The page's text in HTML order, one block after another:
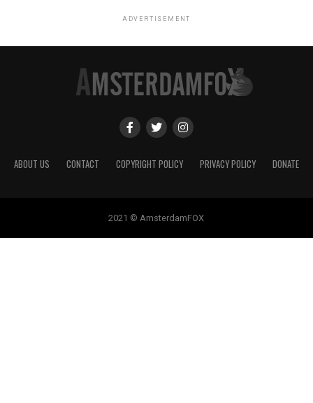
ADVERTISEMENT
ABOUT US CONTACT COPYRIGHT POLICY PRIVACY POLICY DONATE
2021 © AmsterdamFOX